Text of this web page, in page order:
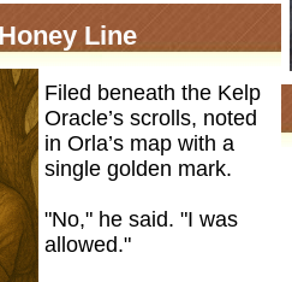
Line
Filed beneath the Kelp
Oracle’s scrolls, noted
in Orla’s map with a
single golden mark.
"No," he said. "I was
allowed."